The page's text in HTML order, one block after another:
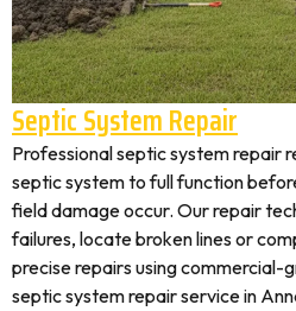
Septic System Repair
Professional septic system repair
septic system to full function
field damage occur. Our repair
failures, locate broken lines or
precise repairs using commercial-
septic system repair service in